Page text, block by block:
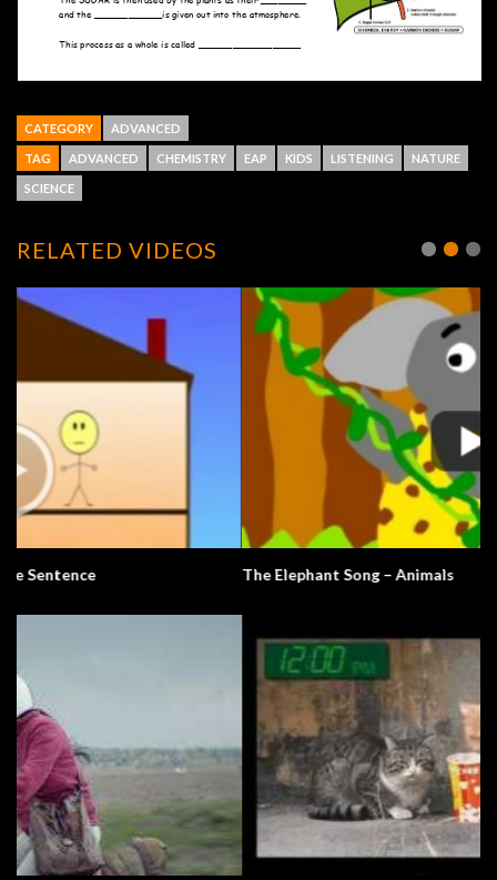
CATEGORY ADVANCED
TAG ADVANCED CHEMISTRY EAP KIDS LISTENING NATURE
SCIENCE
RELATED VIDEOS